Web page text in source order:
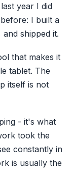
year I did
I built a
shipped it.
that makes it
tablet. The
itself is not
- it's what
took the
constantly in
is usually the